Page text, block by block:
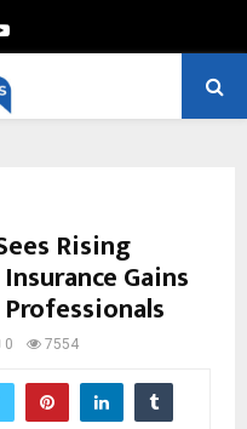
Youtube
Rising
Gains
0 7554